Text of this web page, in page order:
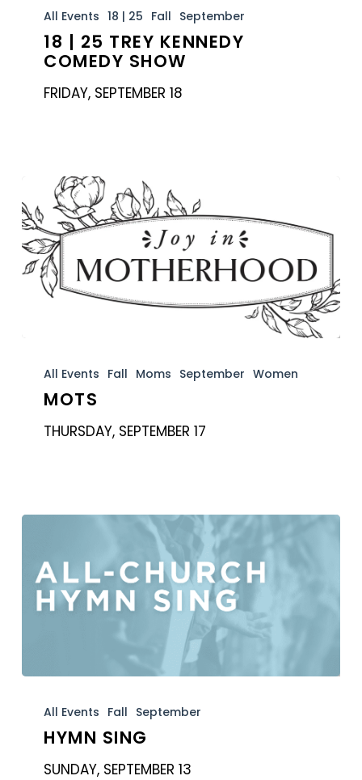
Trey
Kennedy
All Events 18 | 25 Fall September
18 | 25 TREY KENNEDY
COMEDY SHOW
FRIDAY, SEPTEMBER 18
All Events Fall Moms September Women
MOTS
THURSDAY, SEPTEMBER 17
SingAll Events Fall September
HYMN SING
SUNDAY, SEPTEMBER 13